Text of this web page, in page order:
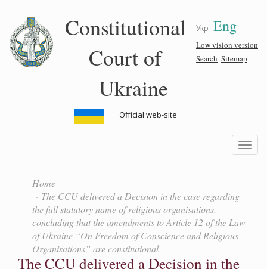
content
Укр Eng
Low vision version
Search Sitemap
Constitutional
Court of
Ukraine
Official web-site
Toggle
Home
The CCU delivered a Decision in the case regarding
the full statutory name of religious organisations,
concluding that the amendments to Article 12 of the Law
of Ukraine “On Freedom of Conscience and Religious
Organisations” are constitutional
The CCU delivered a Decision in the